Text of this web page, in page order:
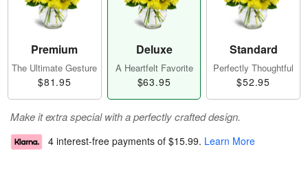
Premium
The Ultimate Gesture
$81.95
Deluxe
A Heartfelt Favorite
$63.95
Standard
Perfectly Thoughtful
$52.95
Make it extra special with a perfectly crafted design.
4 interest-free payments of $15.99. Learn More